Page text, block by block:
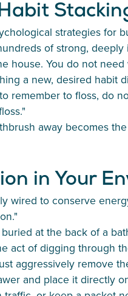
strategies for
of strong,
house. You do not
a new, desired habit
remember to floss, do
away becomes
in Your
wired to conserve
at the back of a
act of digging through
aggressively remove
and place it directly